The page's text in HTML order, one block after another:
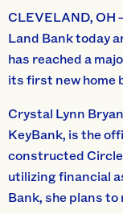
CLEVELAND, OH
Land Bank today
has reached a
its first new home
Crystal Lynn
KeyBank, is the
constructed
utilizing financial
Bank, she plans to